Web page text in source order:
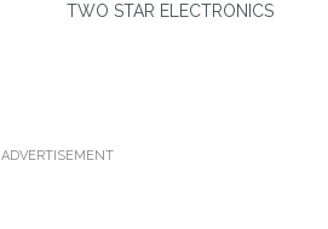
TWO STAR ELECTRONICS
ADVERTISEMENT